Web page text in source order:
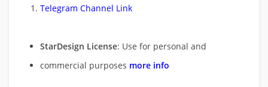
Telegram Channel Link
StarDesign License: Use for personal and
commercial purposes more info